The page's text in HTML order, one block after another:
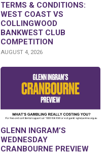
TERMS & CONDITIONS:
WEST COAST VS
COLLINGWOOD
BANKWEST CLUB
COMPETITION
AUGUST 4, 2026
GLENN INGRAM’S
WEDNESDAY
CRANBOURNE PREVIEW